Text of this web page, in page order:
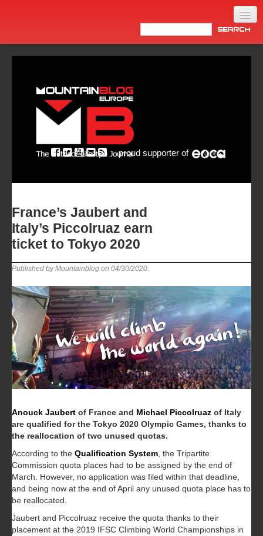
Newsletter
ASIA
proud supporter of
France’s Jaubert and
Italy’s Piccolruaz earn
ticket to Tokyo 2020
Published by Mountainblog on 04/30/2020
Anouck Jaubert of France and Michael Piccolruaz of Italy
are qualified for the Tokyo 2020 Olympic Games, thanks to
the reallocation of two unused quotas.
According to the Qualification System , the Tripartite
Commission quota places had to be assigned by the end of
March. However, no application was filed within that deadline,
and being now at the end of April any unused quota place has to
be reallocated.
Jaubert and Piccolruaz receive the quota thanks to their
placement at the 2019 IFSC Climbing World Championships in